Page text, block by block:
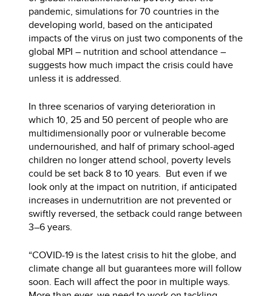
pandemic, simulations for 70 countries in the
developing world, based on the anticipated
impacts of the virus on just two components of the
global MPI – nutrition and school attendance –
suggests how much impact the crisis could have
unless it is addressed.
In three scenarios of varying deterioration in
which 10, 25 and 50 percent of people who are
multidimensionally poor or vulnerable become
undernourished, and half of primary school-aged
children no longer attend school, poverty levels
could be set back 8 to 10 years. But even if we
look only at the impact on nutrition, if anticipated
increases in undernutrition are not prevented or
swiftly reversed, the setback could range between
3–6 years.
“COVID-19 is the latest crisis to hit the globe, and
climate change all but guarantees more will follow
soon. Each will affect the poor in multiple ways.